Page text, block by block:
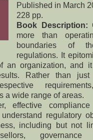
Published in March
228 pp.
Book Description:
more than
boundaries of
regulations. It
an organization, and
Rather than just
a wide range of areas.
compliance
regulatory
including but not
governance